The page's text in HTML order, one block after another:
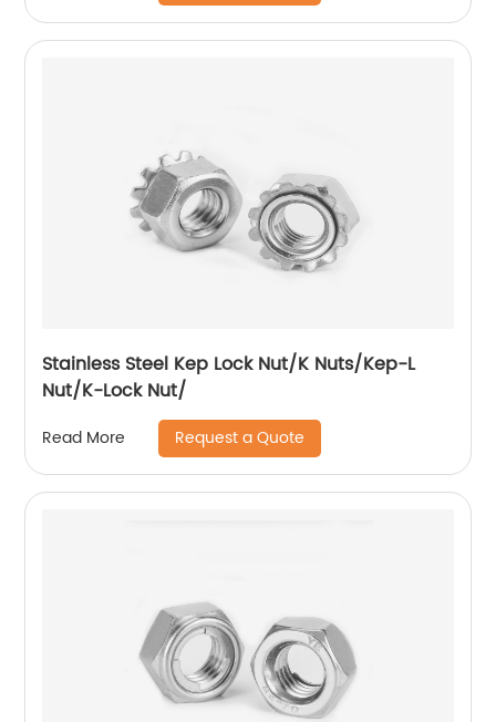
Stainless Steel Kep Lock Nut/K Nuts/Kep-L
Nut/K-Lock Nut/
Read More Request a Quote